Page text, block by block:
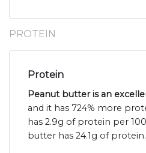
PROTEIN
Protein
Peanut butter is an
and it has 724% more
has 2.9g of protein per
butter has 24.1g of protein.